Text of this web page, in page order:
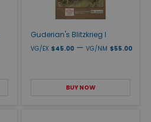
Guderian's Blitzkrieg I
VG/EX $45.00 — VG/NM $55.00
BUY NOW